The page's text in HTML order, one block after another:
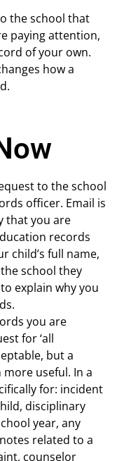
the school that
paying attention,
of your own.
how a
to the school
officer. Email is
that you are
records
child’s full name,
school they
explain why you
you are
for ‘all
but a
useful. In a
for: incident
disciplinary
year, any
related to a
counselor